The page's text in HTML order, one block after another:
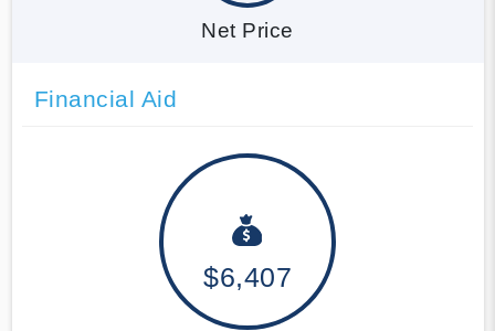
Net Price
Financial Aid
$6,407